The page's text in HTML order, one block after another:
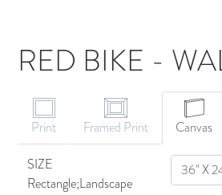
RED BIKE -
Print Framed Print Canvas
SIZE
Rectangle;Landscape
SIZE